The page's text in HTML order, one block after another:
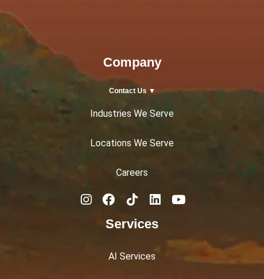
Company
Contact Us ▼
Industries We Serve
Locations We Serve
Careers
Services
AI Services